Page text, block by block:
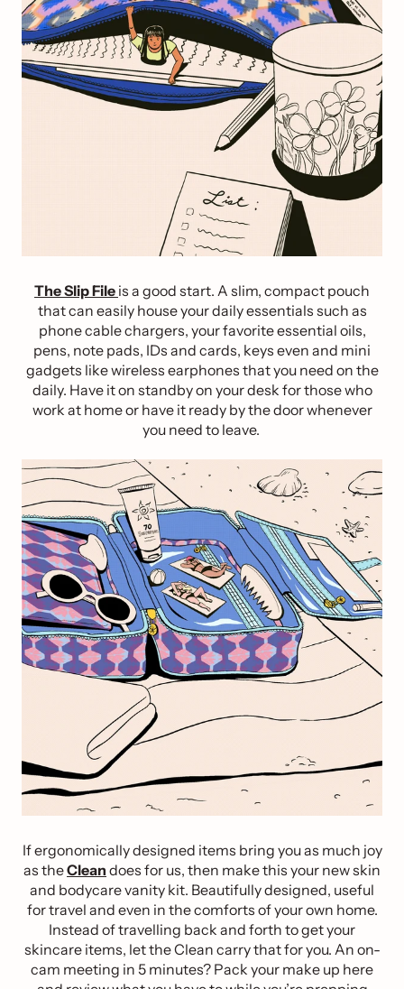
The Slip File is a good start. A slim, compact pouch
that can easily house your daily essentials such as
phone cable chargers, your favorite essential oils,
pens, note pads, IDs and cards, keys even and mini
gadgets like wireless earphones that you need on the
daily. Have it on standby on your desk for those who
work at home or have it ready by the door whenever
you need to leave.
If ergonomically designed items bring you as much joy
as theClean does for us, then make this your new skin
and bodycare vanity kit. Beautifully designed, useful
for travel and even in the comforts of your own home.
Instead of travelling back and forth to get your
skincare items, let the Clean carry that for you. An on-
cam meeting in 5 minutes? Pack your make up here